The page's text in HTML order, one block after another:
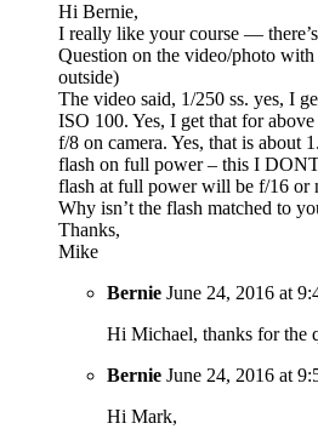
Hi Bernie,
I really like your course —
Question on the video/photo
outside)
The video said, 1/250 ss. yes, I
ISO 100. Yes, I get that for above
f/8 on camera. Yes, that is about
flash on full power – this I DONT
flash at full power will be f/16 or
Why isn’t the flash matched to
Thanks,
Mike
Bernie June 24, 2016 at
Hi Michael, thanks for the
Bernie June 24, 2016 at
Hi Mark,